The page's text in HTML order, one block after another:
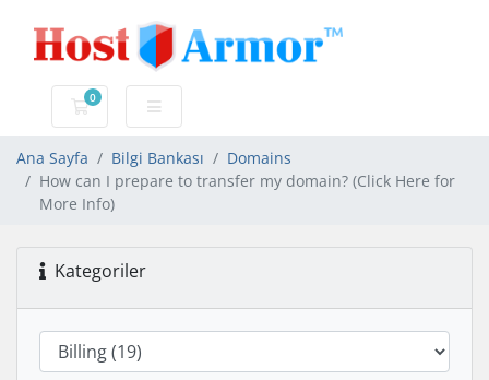
0
Sepet
Ana Sayfa Bilgi Bankası
Domains
How can I prepare to transfer my domain? (Click Here for
More Info)
Kategoriler